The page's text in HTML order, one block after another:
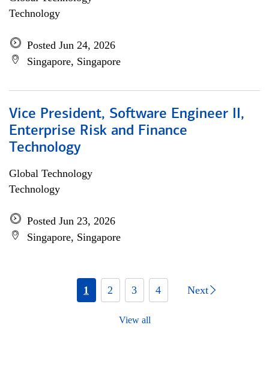
Technology
Posted Jun 24, 2026
Singapore, Singapore
Vice President, Software Engineer II,
Enterprise Risk and Finance
Technology
Global Technology
Technology
Posted Jun 23, 2026
Singapore, Singapore
1 2 3 4 Next
View all